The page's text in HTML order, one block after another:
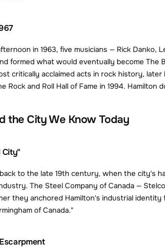
in 1963, five musicians — Rick Danko,
formed what would eventually become The
critically acclaimed acts in rock history,
Rock and Roll Hall of Fame in 1994.
the City We Know Today
City"
to the late 19th century, when the city's
The Steel Company of Canada —
they anchored Hamilton's industrial
of Canada."